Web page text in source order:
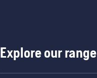
Explore our range